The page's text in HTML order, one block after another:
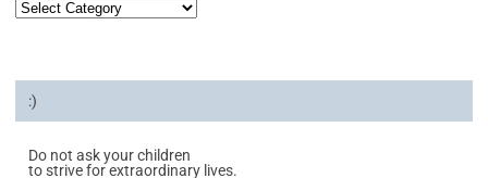
:)
Do not ask your children
to strive for extraordinary lives.